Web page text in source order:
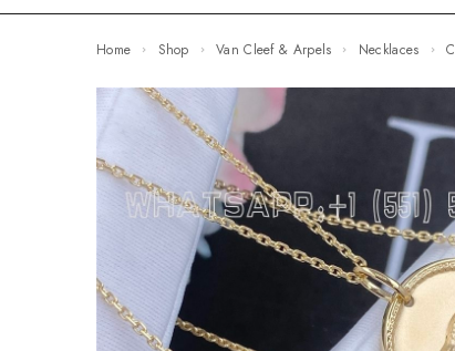
Home Shop Van Cleef & Arpels Necklaces